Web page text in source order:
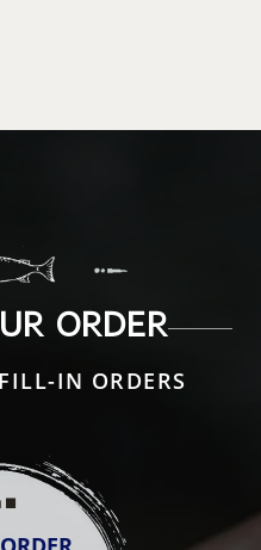
ORDER
IN ORDERS
.